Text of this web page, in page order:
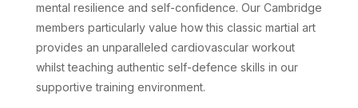
mental resilience and self-confidence. Our Cambridge
members particularly value how this classic martial art
provides an unparalleled cardiovascular workout
whilst teaching authentic self-defence skills in our
supportive training environment.